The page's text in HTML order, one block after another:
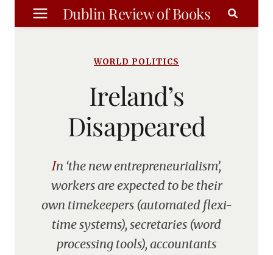
Skip
to
Dublin Review of Books
WORLD POLITICS
Ireland’s
Disappeared
In ‘the new entrepreneurialism’,
workers are expected to be their
own timekeepers (automated flexi-
time systems), secretaries (word
processing tools), accountants